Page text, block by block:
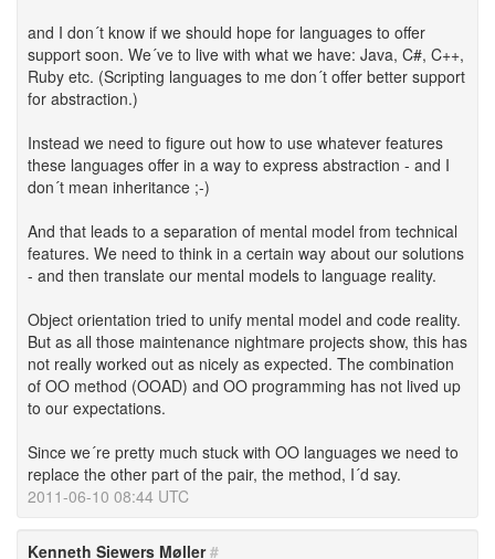
and I don´t know if we should hope for languages to offer
support soon. We´ve to live with what we have: Java, C#, C++,
Ruby etc. (Scripting languages to me don´t offer better support
for abstraction.)
Instead we need to figure out how to use whatever features
these languages offer in a way to express abstraction - and I
don´t mean inheritance ;-)
And that leads to a separation of mental model from technical
features. We need to think in a certain way about our solutions
- and then translate our mental models to language reality.
Object orientation tried to unify mental model and code reality.
But as all those maintenance nightmare projects show, this has
not really worked out as nicely as expected. The combination
of OO method (OOAD) and OO programming has not lived up
to our expectations.
Since we´re pretty much stuck with OO languages we need to
replace the other part of the pair, the method, I´d say.
2011-06-10 08:44 UTC
Kenneth Siewers Møller#